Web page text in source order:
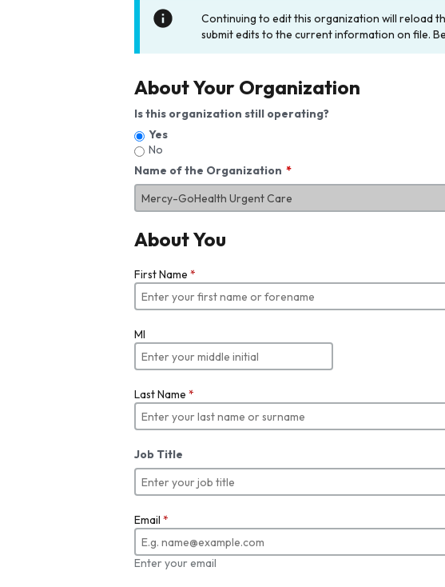
Continuing to edit this organization will reload
submit edits to the current information on file.
About Your Organization
Is this organization still operating?
Yes
No
Name of the Organization
About You
First Name *
MI
Last Name *
Job Title
Email *
Enter your email